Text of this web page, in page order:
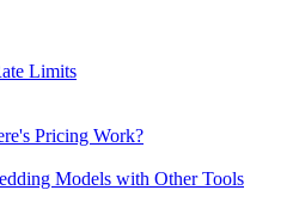
Limits
Pricing Work?
Models with Other Tools